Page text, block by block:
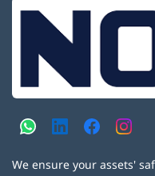
We ensure your assets'